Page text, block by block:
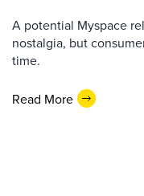
A potential Myspace
nostalgia, but
time.
Read More